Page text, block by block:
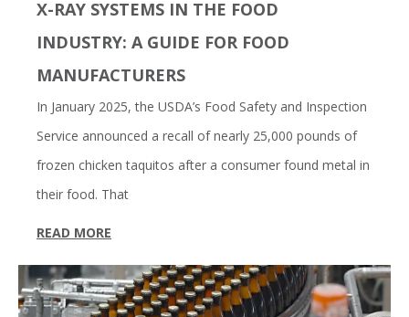
X-RAY SYSTEMS IN THE FOOD
INDUSTRY: A GUIDE FOR FOOD
MANUFACTURERS
In January 2025, the USDA’s Food Safety and Inspection
Service announced a recall of nearly 25,000 pounds of
frozen chicken taquitos after a consumer found metal in
their food. That
READ MORE